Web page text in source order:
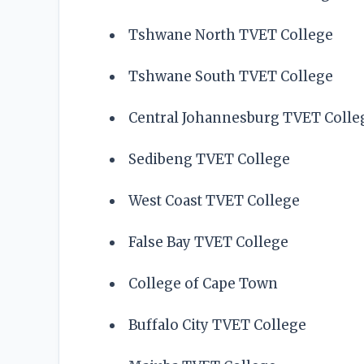
Tshwane North TVET College
Tshwane South TVET College
Central Johannesburg TVET
Sedibeng TVET College
West Coast TVET College
False Bay TVET College
College of Cape Town
Buffalo City TVET College